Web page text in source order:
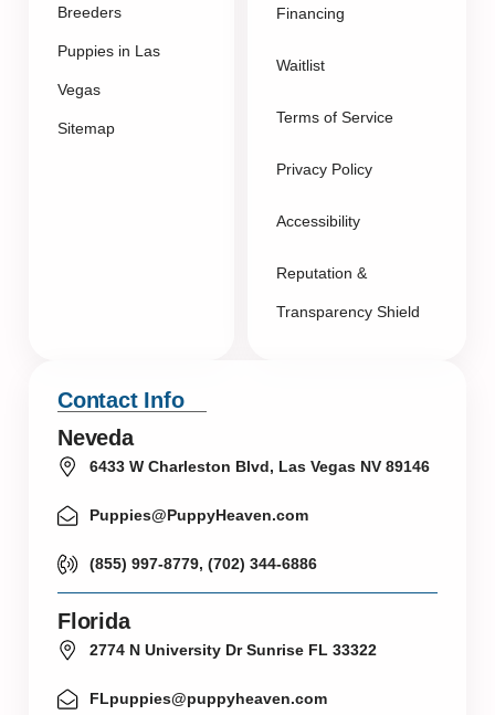
Breeders
Puppies in Las
Vegas
Sitemap
Financing
Waitlist
Terms of Service
Privacy Policy
Accessibility
Reputation &
Transparency Shield
Contact Info
Neveda
6433 W Charleston Blvd, Las Vegas NV 89146
Puppies@PuppyHeaven.com
(855) 997-8779, (702) 344-6886
Florida
2774 N University Dr Sunrise FL 33322
FLpuppies@puppyheaven.com